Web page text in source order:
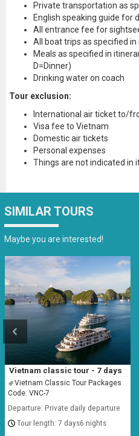
Private transportation as
English speaking guide for
All entrance fee for
All boat trips as specified
Meals as specified in
D=Dinner)
Drinking water on coach
Tour exclusion:
International air ticket to/
Visa fee to Vietnam
Domestic air tickets
Personal expenses
Things are not indicated in
SIMILAR TOURS
Maybe you are interested!
Vietnam classic tour - 7 days
Vietnam Classic Tour Packages
Code: VNC-7
Departure: Private daily departure
7 days6 nights